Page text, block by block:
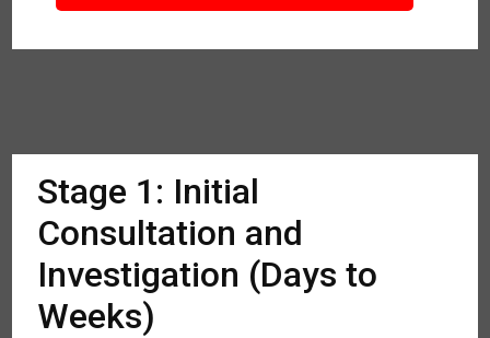
Stage 1: Initial
Consultation and
Investigation (Days to
Weeks)